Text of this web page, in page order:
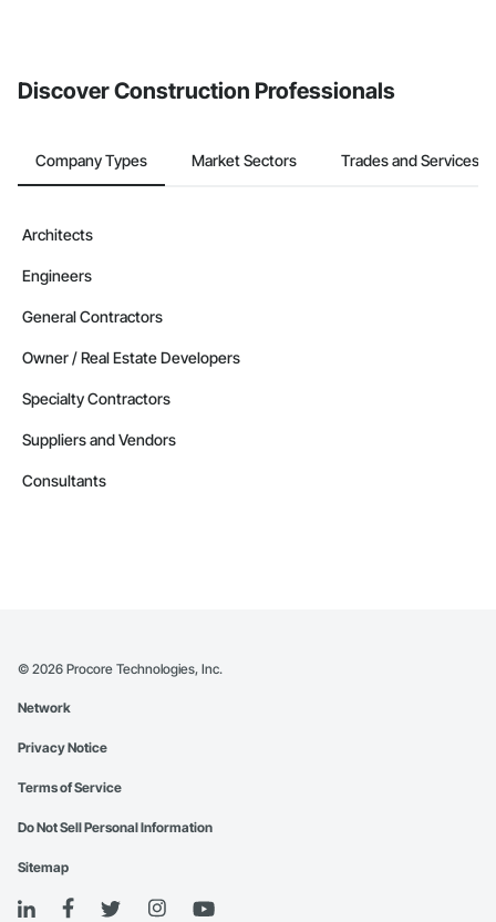
Discover Construction Professionals
Company Types Market Sectors Trades and Services
Architects
Engineers
General Contractors
Owner / Real Estate Developers
Specialty Contractors
Suppliers and Vendors
Consultants
© 2026 Procore Technologies, Inc.
Network
Privacy Notice
Terms of Service
Do Not Sell Personal Information
Sitemap